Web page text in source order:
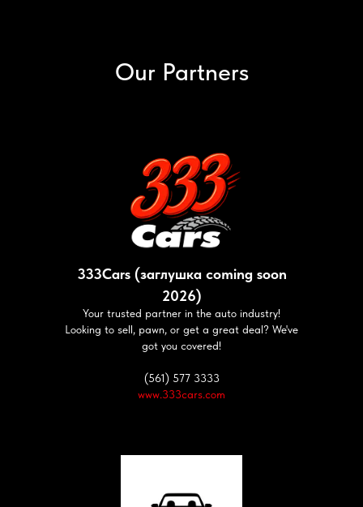
Our Partners
Your trusted partner in the auto industry!
Looking to sell, pawn, or get a great deal? We've
got you covered!
(561) 577 3333
www.333cars.com
333Cars (заглушка coming soon
2026)